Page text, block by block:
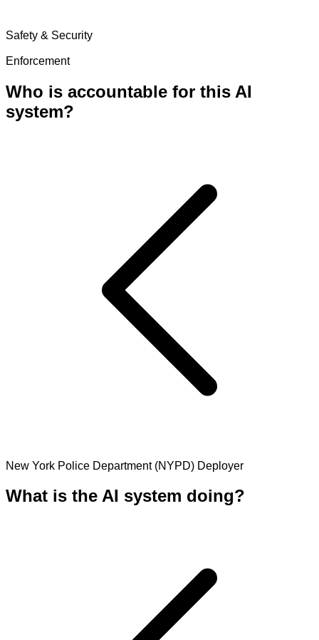
Safety & Security
Enforcement
Who is accountable for this AI
system?
New York Police Department (NYPD) Deployer
What is the AI system doing?